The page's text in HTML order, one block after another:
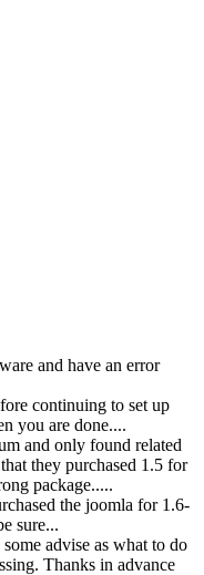
and have an error
continuing to set up
you are done....
and only found related
they purchased 1.5 for
package.....
the joomla for 1.6-
sure...
advise as what to do
Thanks in advance